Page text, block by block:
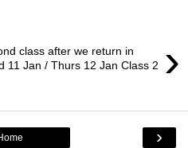
›
class after we return in
11 Jan / Thurs 12 Jan Class 2
›